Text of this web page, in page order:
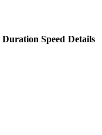
Duration Speed Details